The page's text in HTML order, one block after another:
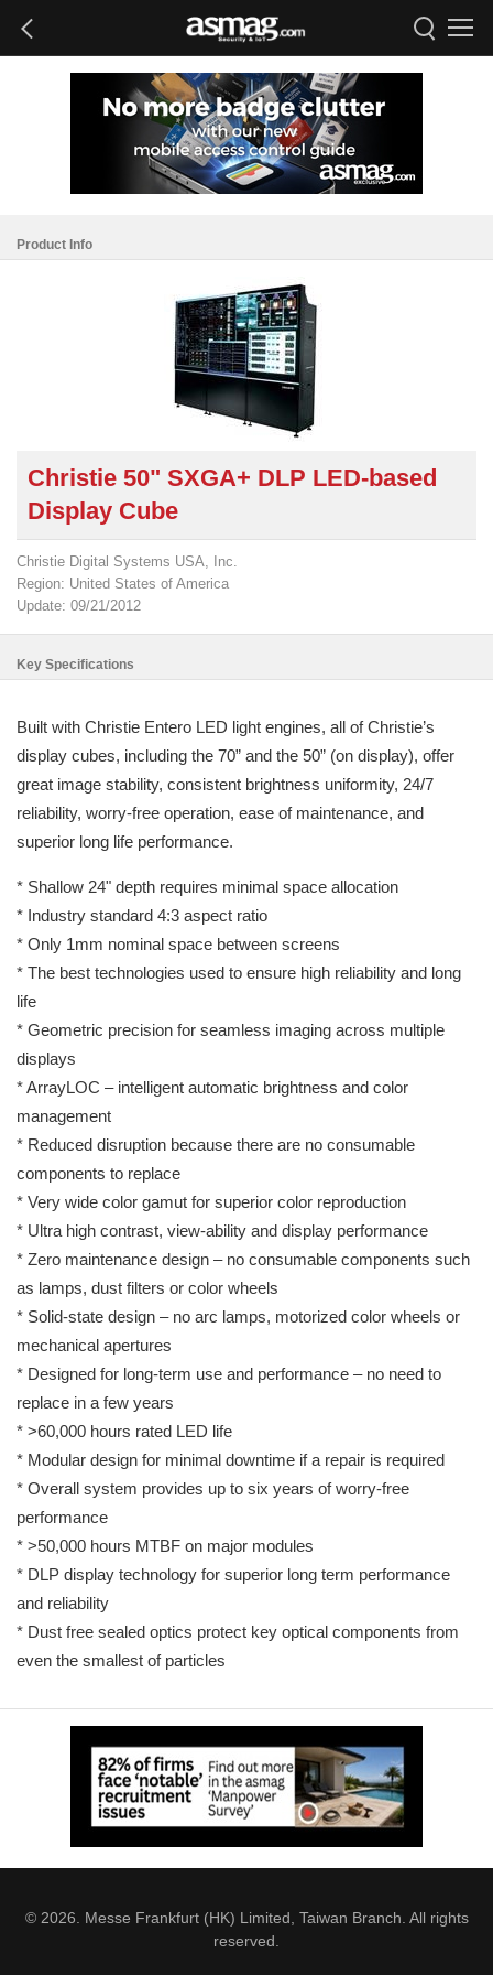
Product Info
Christie 50" SXGA+ DLP LED-based
Display Cube
Christie Digital Systems USA, Inc.
Region: United States of America
Update: 09/21/2012
Key Specifications
Built with Christie Entero LED light engines, all of Christie’s
display cubes, including the 70” and the 50” (on display), offer
great image stability, consistent brightness uniformity, 24/7
reliability, worry-free operation, ease of maintenance, and
superior long life performance.
* Shallow 24" depth requires minimal space allocation
* Industry standard 4:3 aspect ratio
* Only 1mm nominal space between screens
* The best technologies used to ensure high reliability and long
life
* Geometric precision for seamless imaging across multiple
displays
* ArrayLOC – intelligent automatic brightness and color
management
* Reduced disruption because there are no consumable
components to replace
* Very wide color gamut for superior color reproduction
* Ultra high contrast, view-ability and display performance
* Zero maintenance design – no consumable components such
as lamps, dust filters or color wheels
* Solid-state design – no arc lamps, motorized color wheels or
mechanical apertures
* Designed for long-term use and performance – no need to
replace in a few years
* >60,000 hours rated LED life
* Modular design for minimal downtime if a repair is required
* Overall system provides up to six years of worry-free
performance
* >50,000 hours MTBF on major modules
* DLP display technology for superior long term performance
and reliability
* Dust free sealed optics protect key optical components from
even the smallest of particles
© 2026. Messe Frankfurt (HK) Limited, Taiwan Branch. All rights
reserved.